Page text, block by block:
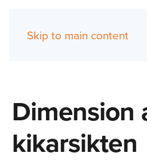
Skip to main content
Dimension
kikarsikten